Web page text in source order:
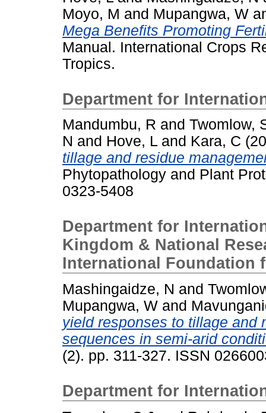
Moyo, M and Mupangwa, W
Mega Benefits Promoting
Manual. International Crops
Tropics.
Department for
Mandumbu, R and Twomlow,
N and Hove, L and Kara, C
tillage and residue
Phytopathology and Plant
0323-5408
Department for
Kingdom & National
International Foundation
Mashingaidze, N and
Mupangwa, W and
yield responses to tillage and
sequences in semi-arid
(2). pp. 311-327. ISSN
Department for